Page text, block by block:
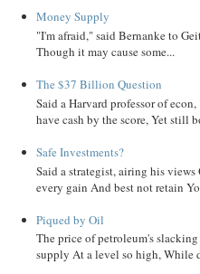
Money Supply
"I'm afraid," said Bernanke to
Though it may cause some...
The $37 Billion Question
Said a Harvard professor of
have cash by the score, Yet still
Safe Investments?
Said a strategist, airing his
every gain And best not retain
Piqued by Oil
The price of petroleum's
supply At a level so high, While